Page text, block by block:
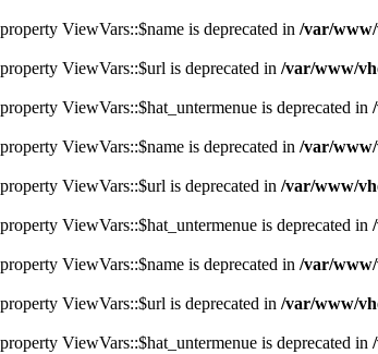
ViewVars::$name is deprecated in /var/www/
ViewVars::$url is deprecated in /var/www/
ViewVars::$hat_untermenue is deprecated in
ViewVars::$name is deprecated in /var/www/
ViewVars::$url is deprecated in /var/www/
ViewVars::$hat_untermenue is deprecated in
ViewVars::$name is deprecated in /var/www/
ViewVars::$url is deprecated in /var/www/
ViewVars::$hat_untermenue is deprecated in